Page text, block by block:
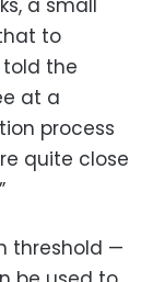
a small
to
the
at a
process
quite close
threshold —